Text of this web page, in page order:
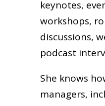
keynotes,
workshops,
discussions,
podcast
She knows
managers,